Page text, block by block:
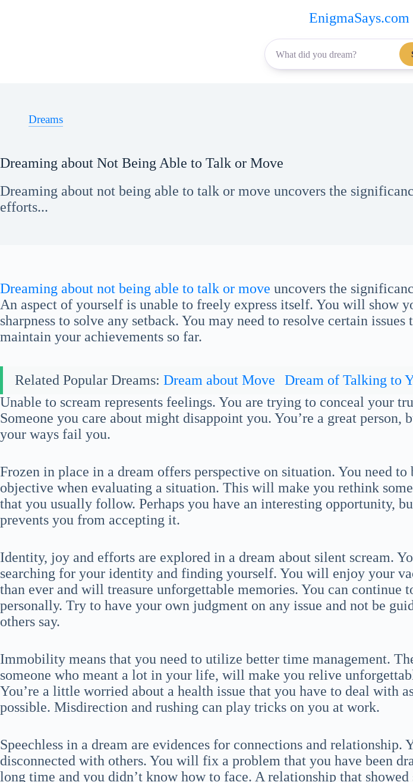
EnigmaSays.com
Dreams
Dreaming about Not Being Able to Talk or Move
Dreaming about not being able to talk or move uncovers the
efforts...
Dreaming about not being able to talk or move uncovers the
An aspect of yourself is unable to freely express itself. You will show
sharpness to solve any setback. You may need to resolve certain issues
maintain your achievements so far.
Related Popular Dreams: Dream about Move
Dream of Talking to
Unable to scream represents feelings. You are trying to conceal your
Someone you care about might disappoint you. You’re a great person,
your ways fail you.
Frozen in place in a dream offers perspective on situation. You need to
objective when evaluating a situation. This will make you rethink
that you usually follow. Perhaps you have an interesting opportunity,
prevents you from accepting it.
Identity, joy and efforts are explored in a dream about silent scream.
searching for your identity and finding yourself. You will enjoy your
than ever and will treasure unforgettable memories. You can continue
personally. Try to have your own judgment on any issue and not be
others say.
Immobility means that you need to utilize better time management.
someone who meant a lot in your life, will make you relive
You’re a little worried about a health issue that you have to deal with
possible. Misdirection and rushing can play tricks on you at work.
Speechless in a dream are evidences for connections and relationship.
disconnected with others. You will fix a problem that you have been
long time and you didn’t know how to face. A relationship that showed